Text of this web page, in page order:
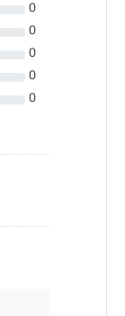
0
0
0
0
0